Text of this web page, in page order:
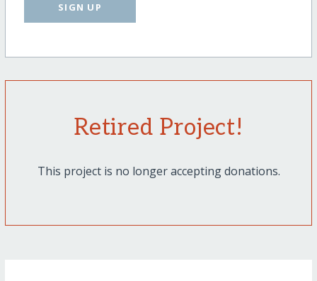
SIGN UP
Retired Project!
This project is no longer accepting donations.